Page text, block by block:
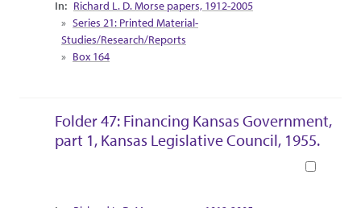
Richard L. D. Morse papers, 1912-2005
Series 21: Printed Material-
Studies/Research/Reports
Box 164
Folder 47: Financing Kansas Government,
part 1, Kansas Legislative Council, 1955.